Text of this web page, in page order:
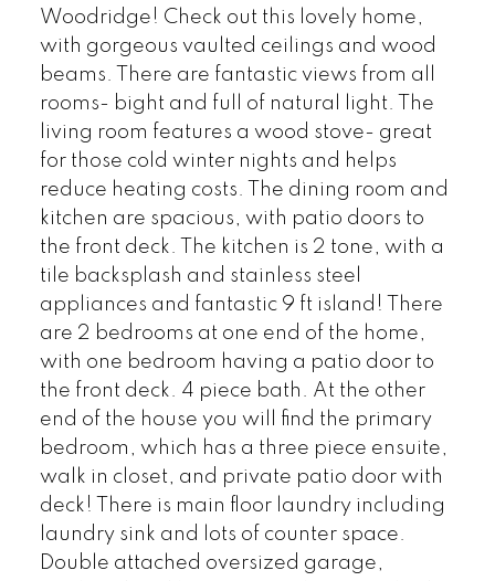
Woodridge! Check out this lovely home,
with gorgeous vaulted ceilings and wood
beams. There are fantastic views from all
rooms- bight and full of natural light. The
living room features a wood stove- great
for those cold winter nights and helps
reduce heating costs. The dining room and
kitchen are spacious, with patio doors to
the front deck. The kitchen is 2 tone, with a
tile backsplash and stainless steel
appliances and fantastic 9 ft island! There
are 2 bedrooms at one end of the home,
with one bedroom having a patio door to
the front deck. 4 piece bath. At the other
end of the house you will find the primary
bedroom, which has a three piece ensuite,
walk in closet, and private patio door with
deck! There is main floor laundry including
laundry sink and lots of counter space.
Double attached oversized garage,